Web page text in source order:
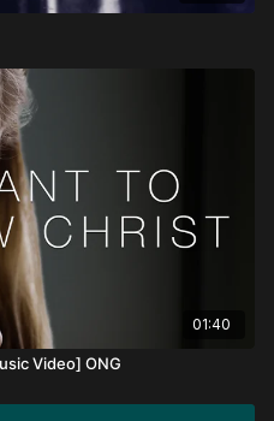
01:40
Video] ONG